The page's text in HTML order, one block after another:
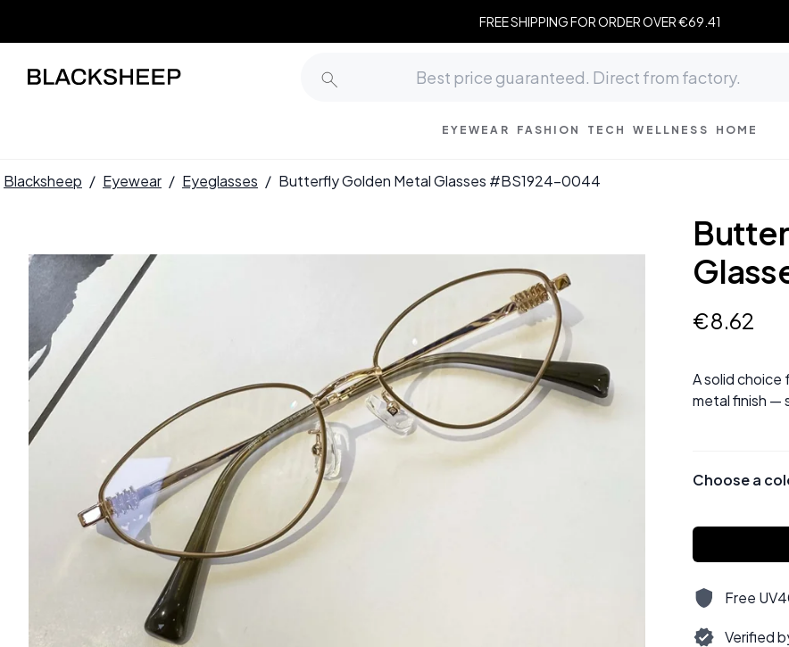
FREE SHIPPING FOR ORDER OVER €69.41
EYEWEAR FASHION TECH WELLNESS HOME
Blacksheep / Eyewear / Eyeglasses / Butterfly Golden Metal Glasses #BS1924-0044
€8.62
A solid choice
metal finish —
Choose a
Free
Verified